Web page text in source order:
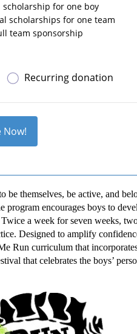
scholarship for one boy
scholarships for one team
team sponsorship
Recurring donation
Now!
be themselves, be active, and
encourages boys to
a week for seven weeks,
Designed to amplify
Run curriculum that
that celebrates the boys’